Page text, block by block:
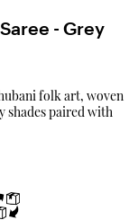
- Grey
folk art, woven
shades paired with